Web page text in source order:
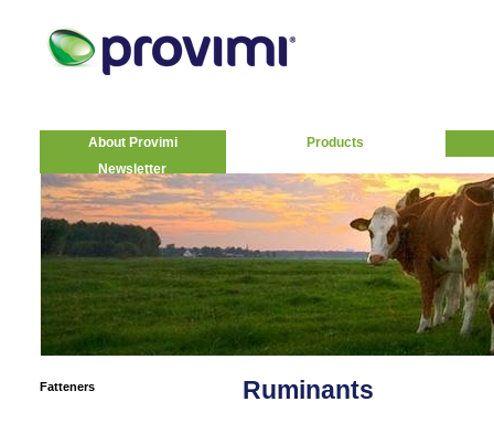
About Provimi
Products
Newsletter
Fatteners Ruminants